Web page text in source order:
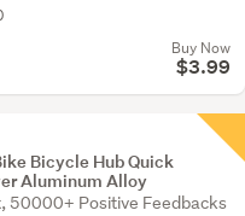
Buy Now
$3.99
Bicycle Hub Quick
Aluminum Alloy
50000+ Positive Feedbacks